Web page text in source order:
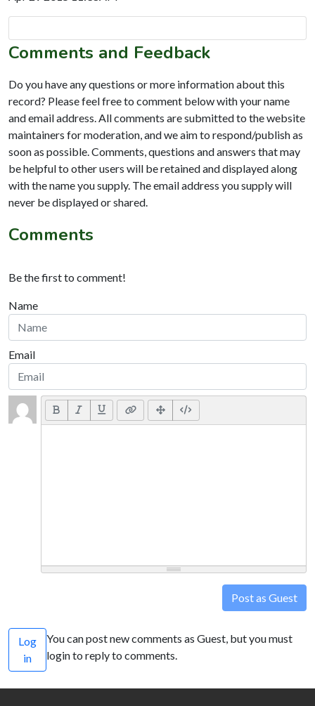
Comments and Feedback
Do you have any questions or more information about this
record? Please feel free to comment below with your name
and email address. All comments are submitted to the website
maintainers for moderation, and we aim to respond/publish as
soon as possible. Comments, questions and answers that may
be helpful to other users will be retained and displayed along
with the name you supply. The email address you supply will
never be displayed or shared.
Comments
Be the first to comment!
Name
Email
Post as Guest
Log
in
You can post new comments as Guest, but you must
login to reply to comments.